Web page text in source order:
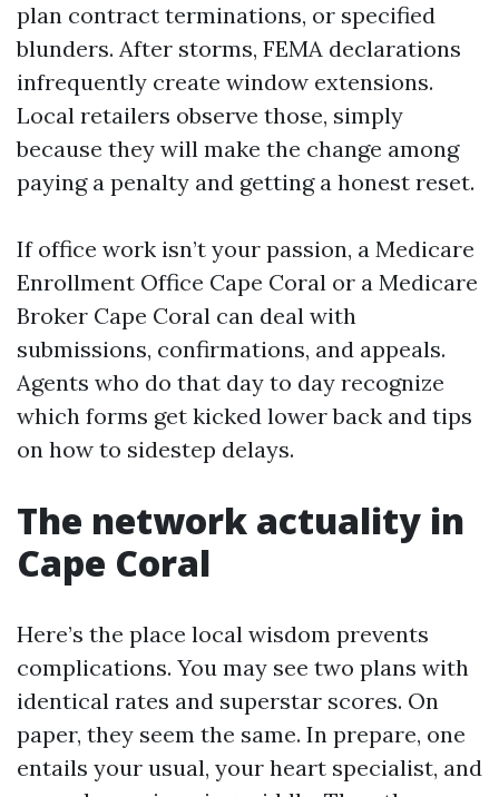
plan contract terminations, or specified
blunders. After storms, FEMA declarations
infrequently create window extensions.
Local retailers observe those, simply
because they will make the change among
paying a penalty and getting a honest reset.
If office work isn’t your passion, a Medicare
Enrollment Office Cape Coral or a Medicare
Broker Cape Coral can deal with
submissions, confirmations, and appeals.
Agents who do that day to day recognize
which forms get kicked lower back and tips
on how to sidestep delays.
The network actuality in
Cape Coral
Here’s the place local wisdom prevents
complications. You may see two plans with
identical rates and superstar scores. On
paper, they seem the same. In prepare, one
entails your usual, your heart specialist, and